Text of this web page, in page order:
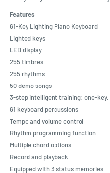
Features
61-Key Lighting Piano Keyboard
Lighted keys
LED display
255 timbres
255 rhythms
50 demo songs
3-step intelligent training: one-key,
61 keyboard percussions
Tempo and volume control
Rhythm programming function
Multiple chord options
Record and playback
Equipped with 3 status memories